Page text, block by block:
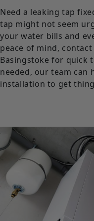
Need a leaking tap
tap might not seem
your water bills and
peace of mind,
Basingstoke for quick
needed, our team can
installation to get